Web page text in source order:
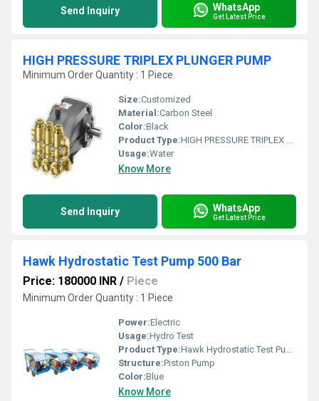
Send Inquiry WhatsApp
Get Latest Price
HIGH PRESSURE TRIPLEX PLUNGER PUMP
Minimum Order Quantity : 1 Piece
Size:Customized
Material:Carbon Steel
Color:Black
Product Type:HIGH PRESSURE TRIPLEX PLUNGER PUMP
Usage:Water
Know More
Send Inquiry WhatsApp
Get Latest Price
Hawk Hydrostatic Test Pump 500 Bar
Price: 180000 INR / Piece
Minimum Order Quantity : 1 Piece
Power:Electric
Usage:Hydro Test
Product Type:Hawk Hydrostatic Test Pump 500 Bar
Structure:Piston Pump
Color:Blue
Know More